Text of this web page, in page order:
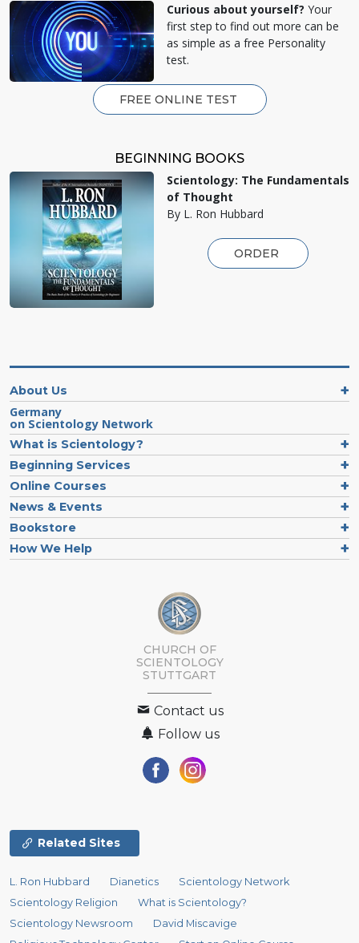
Curious about yourself? Your
first step to find out more can be
as simple as a free Personality
test.
FREE ONLINE TEST
BEGINNING BOOKS
Scientology: The Fundamentals
of Thought
By L. Ron Hubbard
ORDER
About Us
Germany
on Scientology Network
What is Scientology?
Beginning Services
Online Courses
News & Events
Bookstore
How We Help
CHURCH OF
SCIENTOLOGY
STUTTGART
Contact us
Follow us
Related Sites
L. Ron Hubbard Dianetics
Scientology Network
Scientology Religion
What is Scientology?
Scientology Newsroom
David Miscavige